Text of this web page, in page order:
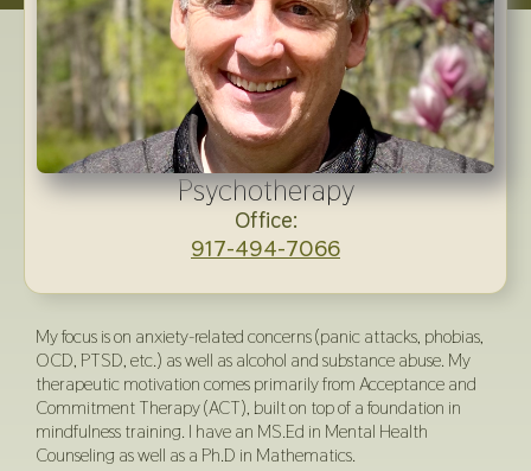
Psychotherapy
Office:
917-494-7066
My focus is on anxiety-related concerns (panic attacks, phobias,
OCD, PTSD, etc.) as well as alcohol and substance abuse. My
therapeutic motivation comes primarily from Acceptance and
Commitment Therapy (ACT), built on top of a foundation in
mindfulness training. I have an MS.Ed in Mental Health
Counseling as well as a Ph.D in Mathematics.